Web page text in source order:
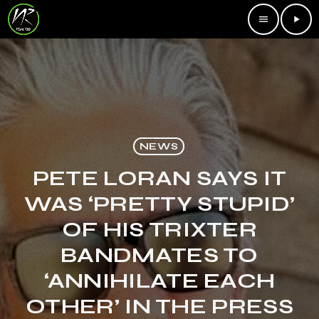
menu play_arrow
NEWS
PETE LORAN SAYS IT
WAS ‘PRETTY STUPID’
OF HIS TRIXTER
BANDMATES TO
‘ANNIHILATE EACH
OTHER’ IN THE PRESS